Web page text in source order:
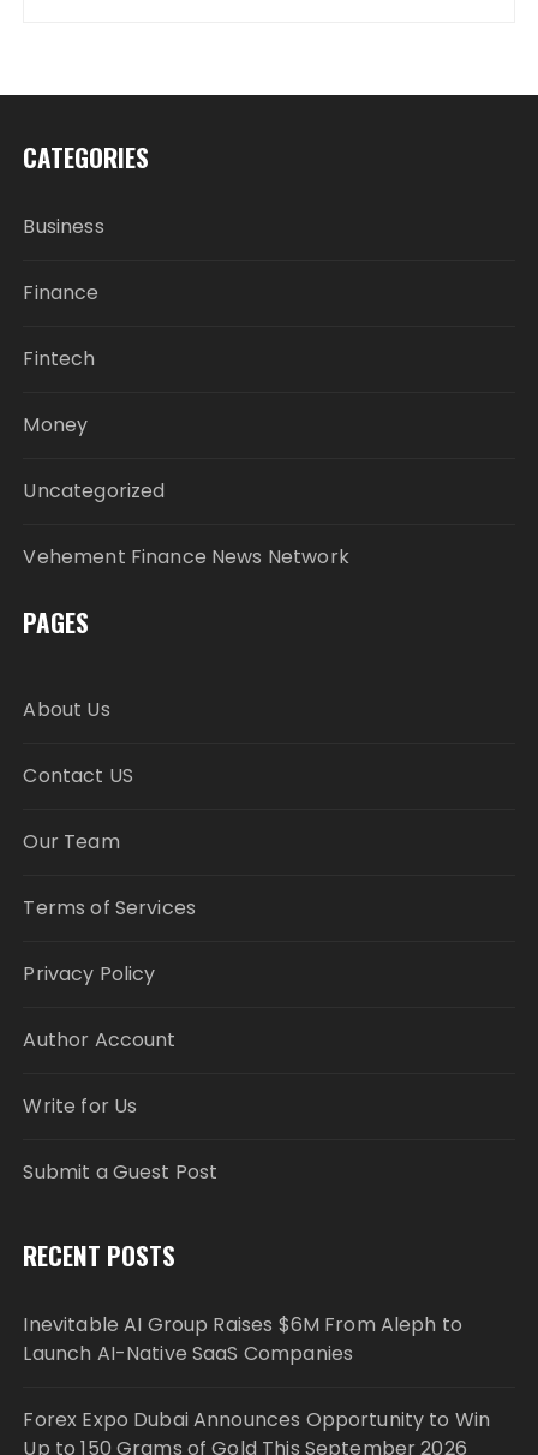
CATEGORIES
Business
Finance
Fintech
Money
Uncategorized
Vehement Finance News Network
PAGES
About Us
Contact US
Our Team
Terms of Services
Privacy Policy
Author Account
Write for Us
Submit a Guest Post
RECENT POSTS
Inevitable AI Group Raises $6M From Aleph to
Launch AI-Native SaaS Companies
Forex Expo Dubai Announces Opportunity to Win
Up to 150 Grams of Gold This September 2026